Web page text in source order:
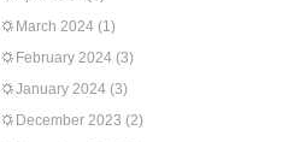
March 2024 (1)
February 2024 (3)
January 2024 (3)
December 2023 (2)